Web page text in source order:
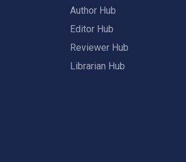
Author Hub
Editor Hub
Reviewer Hub
Librarian Hub